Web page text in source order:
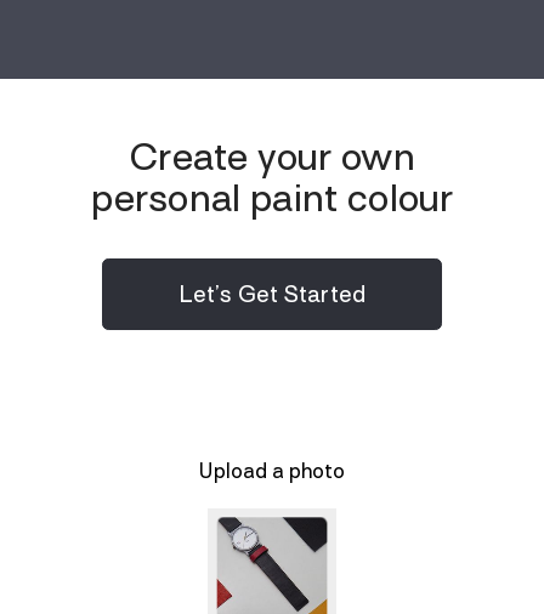
Upload a photo
Create your own
personal paint colour
Let’s Get Started